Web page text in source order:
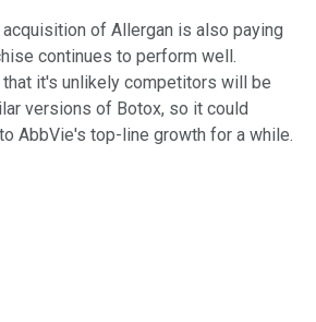
of Allergan is also paying
continues to perform well.
it's unlikely competitors will be
versions of Botox, so it could
AbbVie's top-line growth for a while.